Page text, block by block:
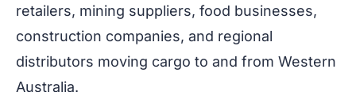
retailers, mining suppliers, food businesses,
construction companies, and regional
distributors moving cargo to and from Western
Australia.